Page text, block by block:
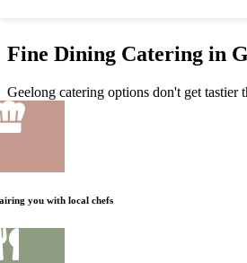
Fine Dining Catering in
Geelong catering options don't get
you with local chefs